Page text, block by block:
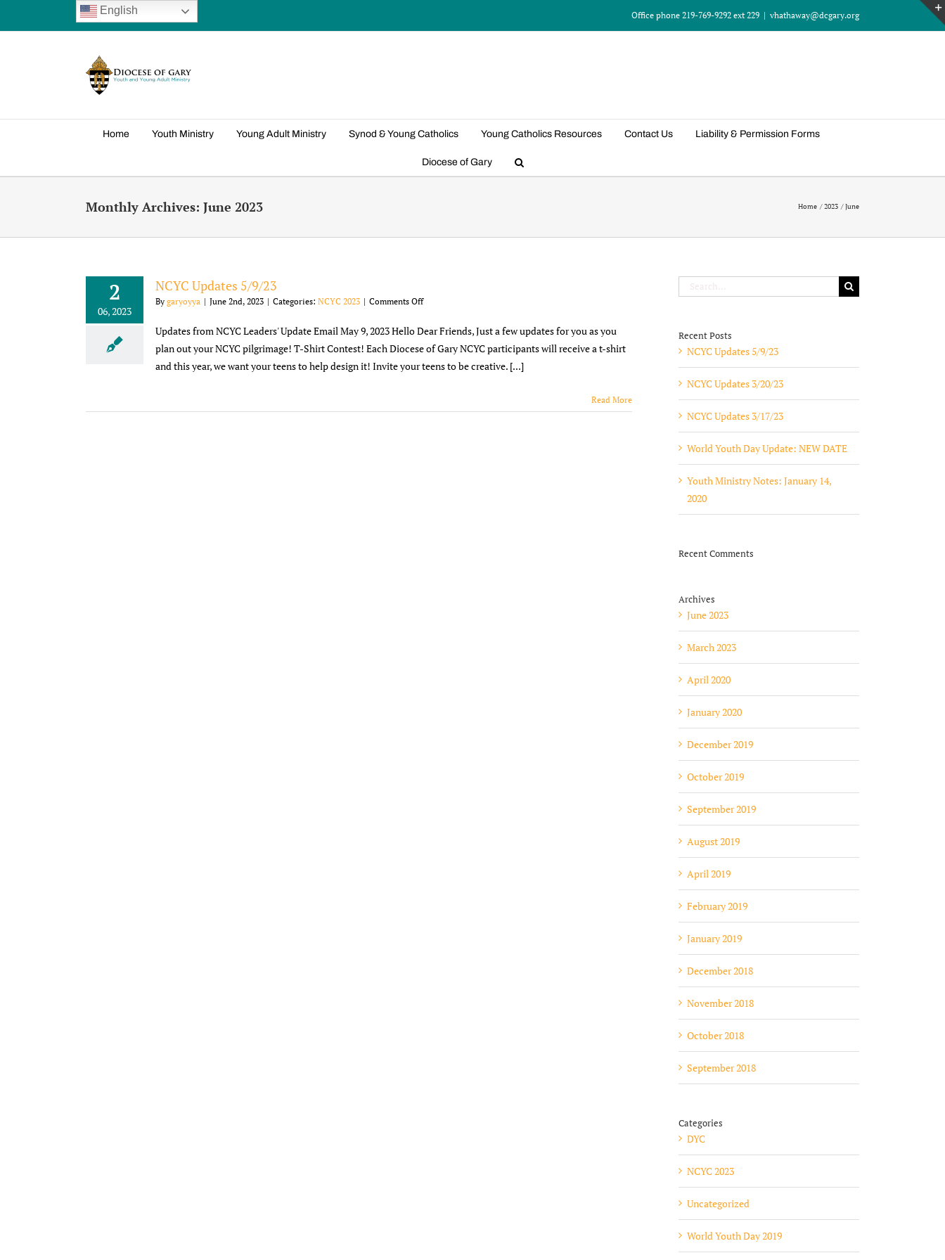
Office phone 219-769-9292 ext 229 | vhathaway@dcgary.org
Home Youth Ministry Young Adult Ministry Synod & Young Catholics Young Catholics Resources Contact Us Liability & Permission Forms
Diocese of Gary
Monthly Archives: June 2023 Home 2023 June
2
06, 2023
NCYC Updates 5/9/23
By garyoyya | June 2nd, 2023 | Categories: NCYC 2023 | Comments Offon
Updates
5/9/23
Updates from NCYC Leaders' Update Email May 9, 2023 Hello Dear Friends, Just a few updates for you as you
plan out your NCYC pilgrimage! T-Shirt Contest! Each Diocese of Gary NCYC participants will receive a t-shirt
and this year, we want your teens to help design it! Invite your teens to be creative. [...]
Read More
Search
Recent Posts
NCYC Updates 5/9/23
NCYC Updates 3/20/23
NCYC Updates 3/17/23
World Youth Day Update: NEW DATE
Youth Ministry Notes: January 14,
2020
Recent Comments
Archives
June 2023
March 2023
April 2020
January 2020
December 2019
October 2019
September 2019
August 2019
April 2019
February 2019
January 2019
December 2018
November 2018
October 2018
September 2018
Categories
DYC
NCYC 2023
Uncategorized
World Youth Day 2019
English